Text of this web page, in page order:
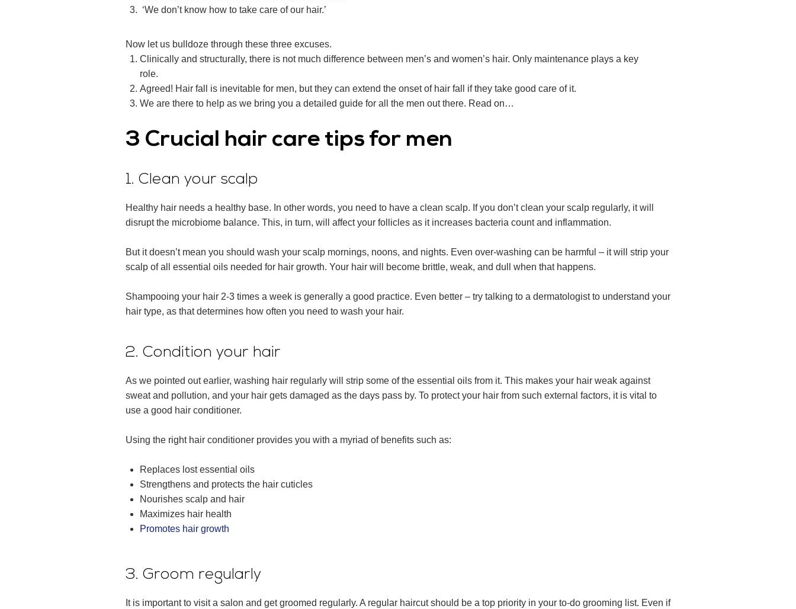
‘We don’t know how to take care of our hair.’
Now let us bulldoze through these three excuses.
Clinically and structurally, there is not much difference between men’s and women’s hair. Only maintenance plays a key
role.
Agreed! Hair fall is inevitable for men, but they can extend the onset of hair fall if they take good care of it.
We are there to help as we bring you a detailed guide for all the men out there. Read on…
3 Crucial hair care tips for men
1. Clean your scalp
Healthy hair needs a healthy base. In other words, you need to have a clean scalp. If you don’t clean your scalp regularly, it will
disrupt the microbiome balance. This, in turn, will affect your follicles as it increases bacteria count and inflammation.
But it doesn’t mean you should wash your scalp mornings, noons, and nights. Even over-washing can be harmful – it will strip your
scalp of all essential oils needed for hair growth. Your hair will become brittle, weak, and dull when that happens.
Shampooing your hair 2-3 times a week is generally a good practice. Even better – try talking to a dermatologist to understand your
hair type, as that determines how often you need to wash your hair.
2. Condition your hair
As we pointed out earlier, washing hair regularly will strip some of the essential oils from it. This makes your hair weak against
sweat and pollution, and your hair gets damaged as the days pass by. To protect your hair from such external factors, it is vital to
use a good hair conditioner.
Using the right hair conditioner provides you with a myriad of benefits such as:
Replaces lost essential oils
Strengthens and protects the hair cuticles
Nourishes scalp and hair
Maximizes hair health
Promotes hair growth
3. Groom regularly
It is important to visit a salon and get groomed regularly. A regular haircut should be a top priority in your to-do grooming list. Even if